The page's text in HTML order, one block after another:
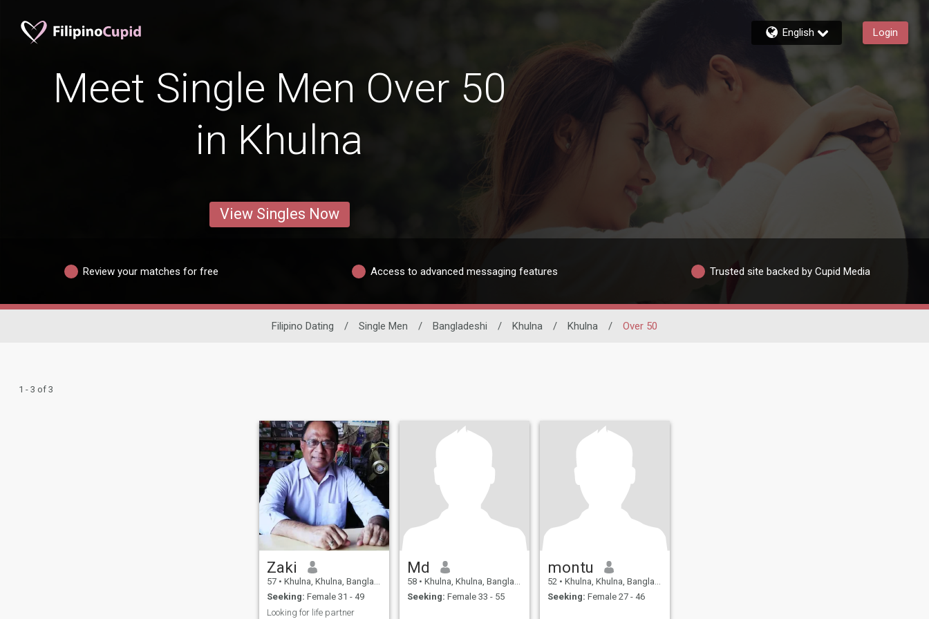
English Login
Meet Single Men Over 50
in Khulna
View Singles Now
Review your matches for free Access to advanced messaging features Trusted site backed by Cupid Media
Filipino Dating / Single Men / Bangladeshi / Khulna / Khulna / Over 50
1 - 3 of 3
Zaki
57 • Khulna, Khulna, Bangladesh
Seeking: Female 31 - 49
Looking for life partner
Md
58 • Khulna, Khulna, Bangladesh
Seeking: Female 33 - 55
montu
52 • Khulna, Khulna, Bangladesh
Seeking: Female 27 - 46